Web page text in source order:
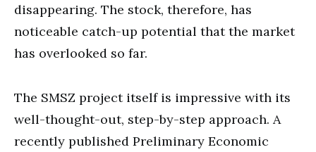
disappearing. The stock, therefore, has
noticeable catch-up potential that the market
has overlooked so far.
The SMSZ project itself is impressive with its
well-thought-out, step-by-step approach. A
recently published Preliminary Economic